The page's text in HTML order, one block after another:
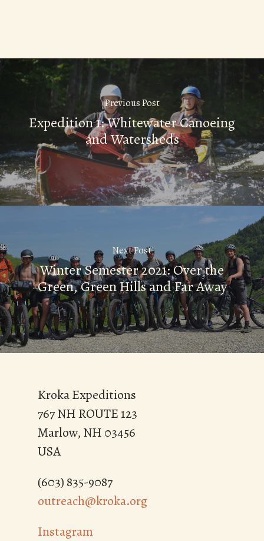
Previous Post
Expedition 1: Whitewater Canoeing
and Watersheds
Next Post
Winter Semester 2021: Over the
Green, Green Hills and Far Away
Kroka Expeditions
767 NH ROUTE 123
Marlow, NH 03456
USA
(603) 835-9087
outreach@kroka.org
Instagram